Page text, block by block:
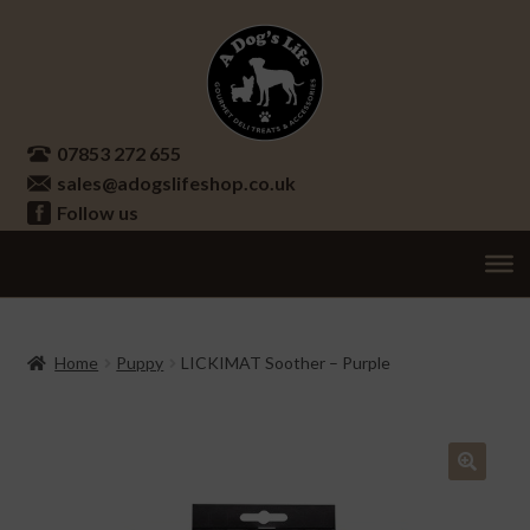
07853 272 655
sales@adogslifeshop.co.uk
Follow us
Supplements
Other
Home Puppy LICKIMAT Soother – Purple